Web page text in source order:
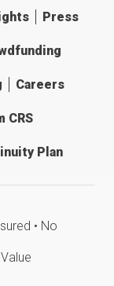
Press
Careers
CRS
Plan
• No